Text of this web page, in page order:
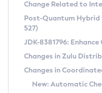
Supported (Zulu
DEB
RPM
APK
Docker
Free Distribution
DEB
RPM
APK
Installing on Windows
Installing on macOS
Using SDKMAN! on Linux
CVE and Version
CVE Search Tool
CVE History Tool
Version Search Tool
Commercial
IcedTea-Web
About IcedTea-Web
Detailed Info
Change Related to
Post-Quantum Hybrid
527)
JDK-8381796:
Changes in Zulu
Changes in
New: Automatic